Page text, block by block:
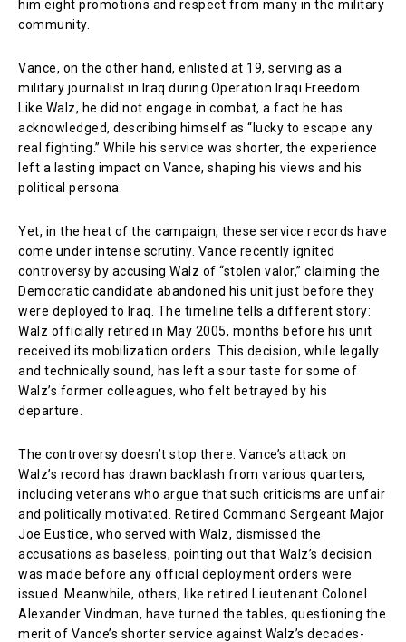
him eight promotions and respect from many in the military
community.
Vance, on the other hand, enlisted at 19, serving as a
military journalist in Iraq during Operation Iraqi Freedom.
Like Walz, he did not engage in combat, a fact he has
acknowledged, describing himself as “lucky to escape any
real fighting.” While his service was shorter, the experience
left a lasting impact on Vance, shaping his views and his
political persona.
Yet, in the heat of the campaign, these service records have
come under intense scrutiny. Vance recently ignited
controversy by accusing Walz of “stolen valor,” claiming the
Democratic candidate abandoned his unit just before they
were deployed to Iraq. The timeline tells a different story:
Walz officially retired in May 2005, months before his unit
received its mobilization orders. This decision, while legally
and technically sound, has left a sour taste for some of
Walz’s former colleagues, who felt betrayed by his
departure.
The controversy doesn’t stop there. Vance’s attack on
Walz’s record has drawn backlash from various quarters,
including veterans who argue that such criticisms are unfair
and politically motivated. Retired Command Sergeant Major
Joe Eustice, who served with Walz, dismissed the
accusations as baseless, pointing out that Walz’s decision
was made before any official deployment orders were
issued. Meanwhile, others, like retired Lieutenant Colonel
Alexander Vindman, have turned the tables, questioning the
merit of Vance’s shorter service against Walz’s decades-